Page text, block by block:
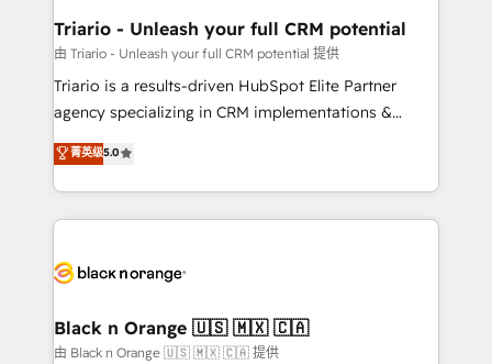
projet HubSpot avec DIGITALISIM : 🧽 Nettoyage,
migration et intégration des bases de données. 🚀
Développement des interfaces avec vos logiciels
Book Process & Guidelines utilisateurs 🎓
Formations des utilisateurs
Triario - Unleash your full CRM potential
由 Triario - Unleash your full CRM potential 提供
Triario is a results-driven HubSpot Elite Partner
agency specializing in CRM implementations &
migrations, Revenue Operations, Custom
Integrations, Custom AI agents and AI-ready Website
Design With over 15 years of experience, we help
companies bridge the gap between marketing, sales,
data hygiene, and tailored HubSpot solutions. Our
a global consultancy with the care and agility of a
boutique firm. At Triario, we’re big enough to deliver
菁英级5.0
Black n Orange 🇺🇸 🇲🇽 🇨🇦
由 Black n Orange 🇺🇸 🇲🇽 🇨🇦 提供